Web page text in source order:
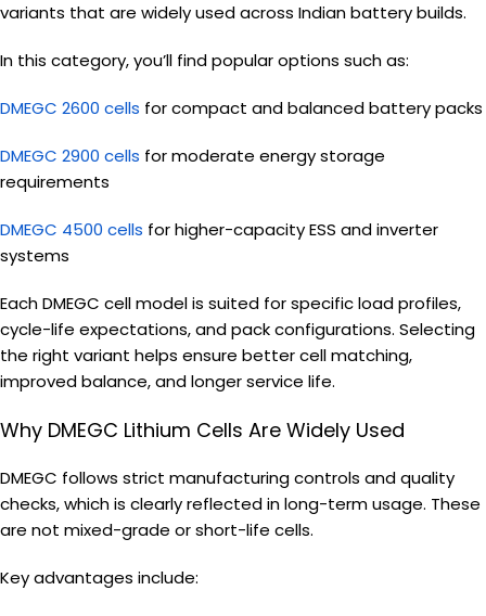
variants that are widely used across Indian battery builds.
In this category, you’ll find popular options such as:
DMEGC 2600 cells for compact and balanced battery packs
DMEGC 2900 cells for moderate energy storage
requirements
DMEGC 4500 cells for higher-capacity ESS and inverter
systems
Each DMEGC cell model is suited for specific load profiles,
cycle-life expectations, and pack configurations. Selecting
the right variant helps ensure better cell matching,
improved balance, and longer service life.
Why DMEGC Lithium Cells Are Widely Used
DMEGC follows strict manufacturing controls and quality
checks, which is clearly reflected in long-term usage. These
are not mixed-grade or short-life cells.
Key advantages include: